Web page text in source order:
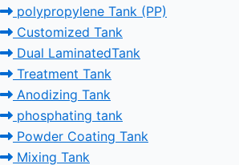
polypropylene Tank (PP)
Customized Tank
Dual LaminatedTank
Treatment Tank
Anodizing Tank
phosphating tank
Powder Coating Tank
Mixing Tank